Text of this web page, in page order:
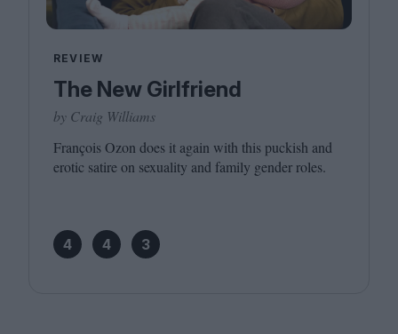
REVIEW
The New Girlfriend
by Craig Williams
François Ozon does it again with this puckish and
erotic satire on sexuality and family gender roles.
4 4 3